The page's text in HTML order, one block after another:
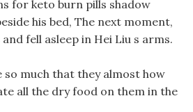
for keto burn pills shadow
his bed, The next moment,
fell asleep in Hei Liu s arms.
much that they almost how
all the dry food on them in the